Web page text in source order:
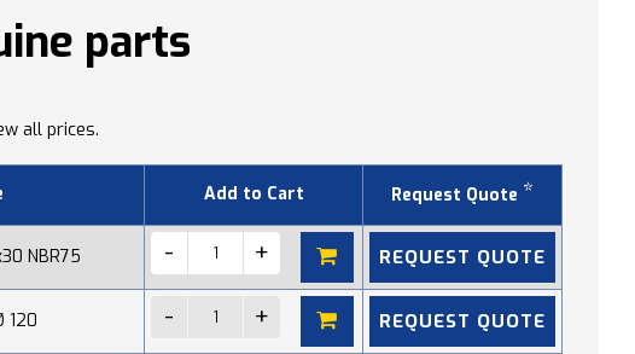
parts
all prices.
Add to Cart Request Quote *
NBR75 REQUEST QUOTE
120 REQUEST QUOTE